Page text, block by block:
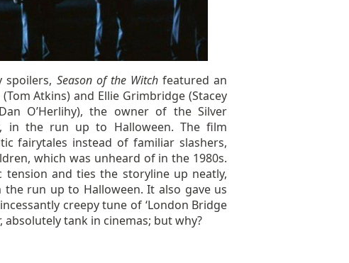
spoilers, Season of the Witchfeatured an
Atkins) and Ellie Grimbridge (Stacey
O’Herlihy), the owner of the Silver
in the run up to Halloween. The film
fairytales instead of familiar slashers,
which was unheard of in the 1980s.
and ties the storyline up neatly,
run up to Halloween. It also gave us
creepy tune of ‘London Bridge
absolutely tank in cinemas; but why?